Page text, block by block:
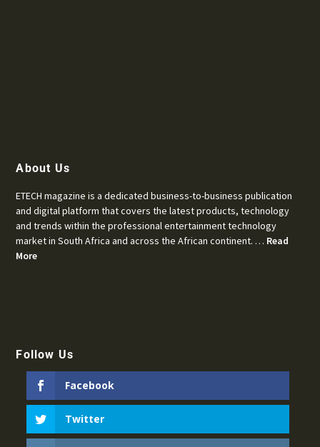
About Us
ETECH magazine is a dedicated business-to-business publication
and digital platform that covers the latest products, technology
and trends within the professional entertainment technology
market in South Africa and across the African continent. … Read
More
Follow Us
Facebook
Twitter